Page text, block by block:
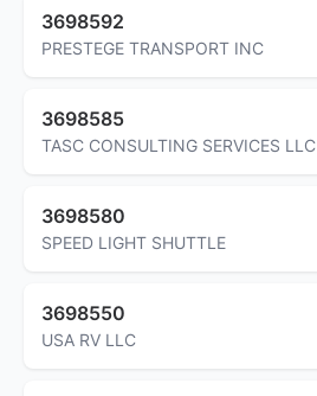
3698592
PRESTEGE TRANSPORT INC
3698585
TASC CONSULTING SERVICES LLC
3698580
SPEED LIGHT SHUTTLE
3698550
USA RV LLC